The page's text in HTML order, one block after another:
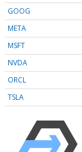
GOOG
META
MSFT
NVDA
ORCL
TSLA